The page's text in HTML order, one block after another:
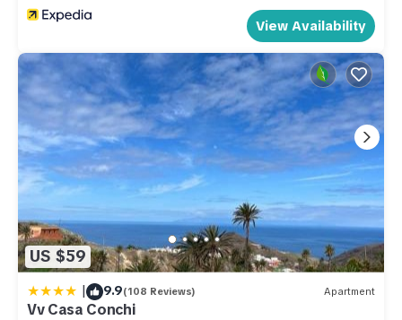
View Availability
US $59
| 9.9(108 Reviews) Apartment
Vv Casa Conchi